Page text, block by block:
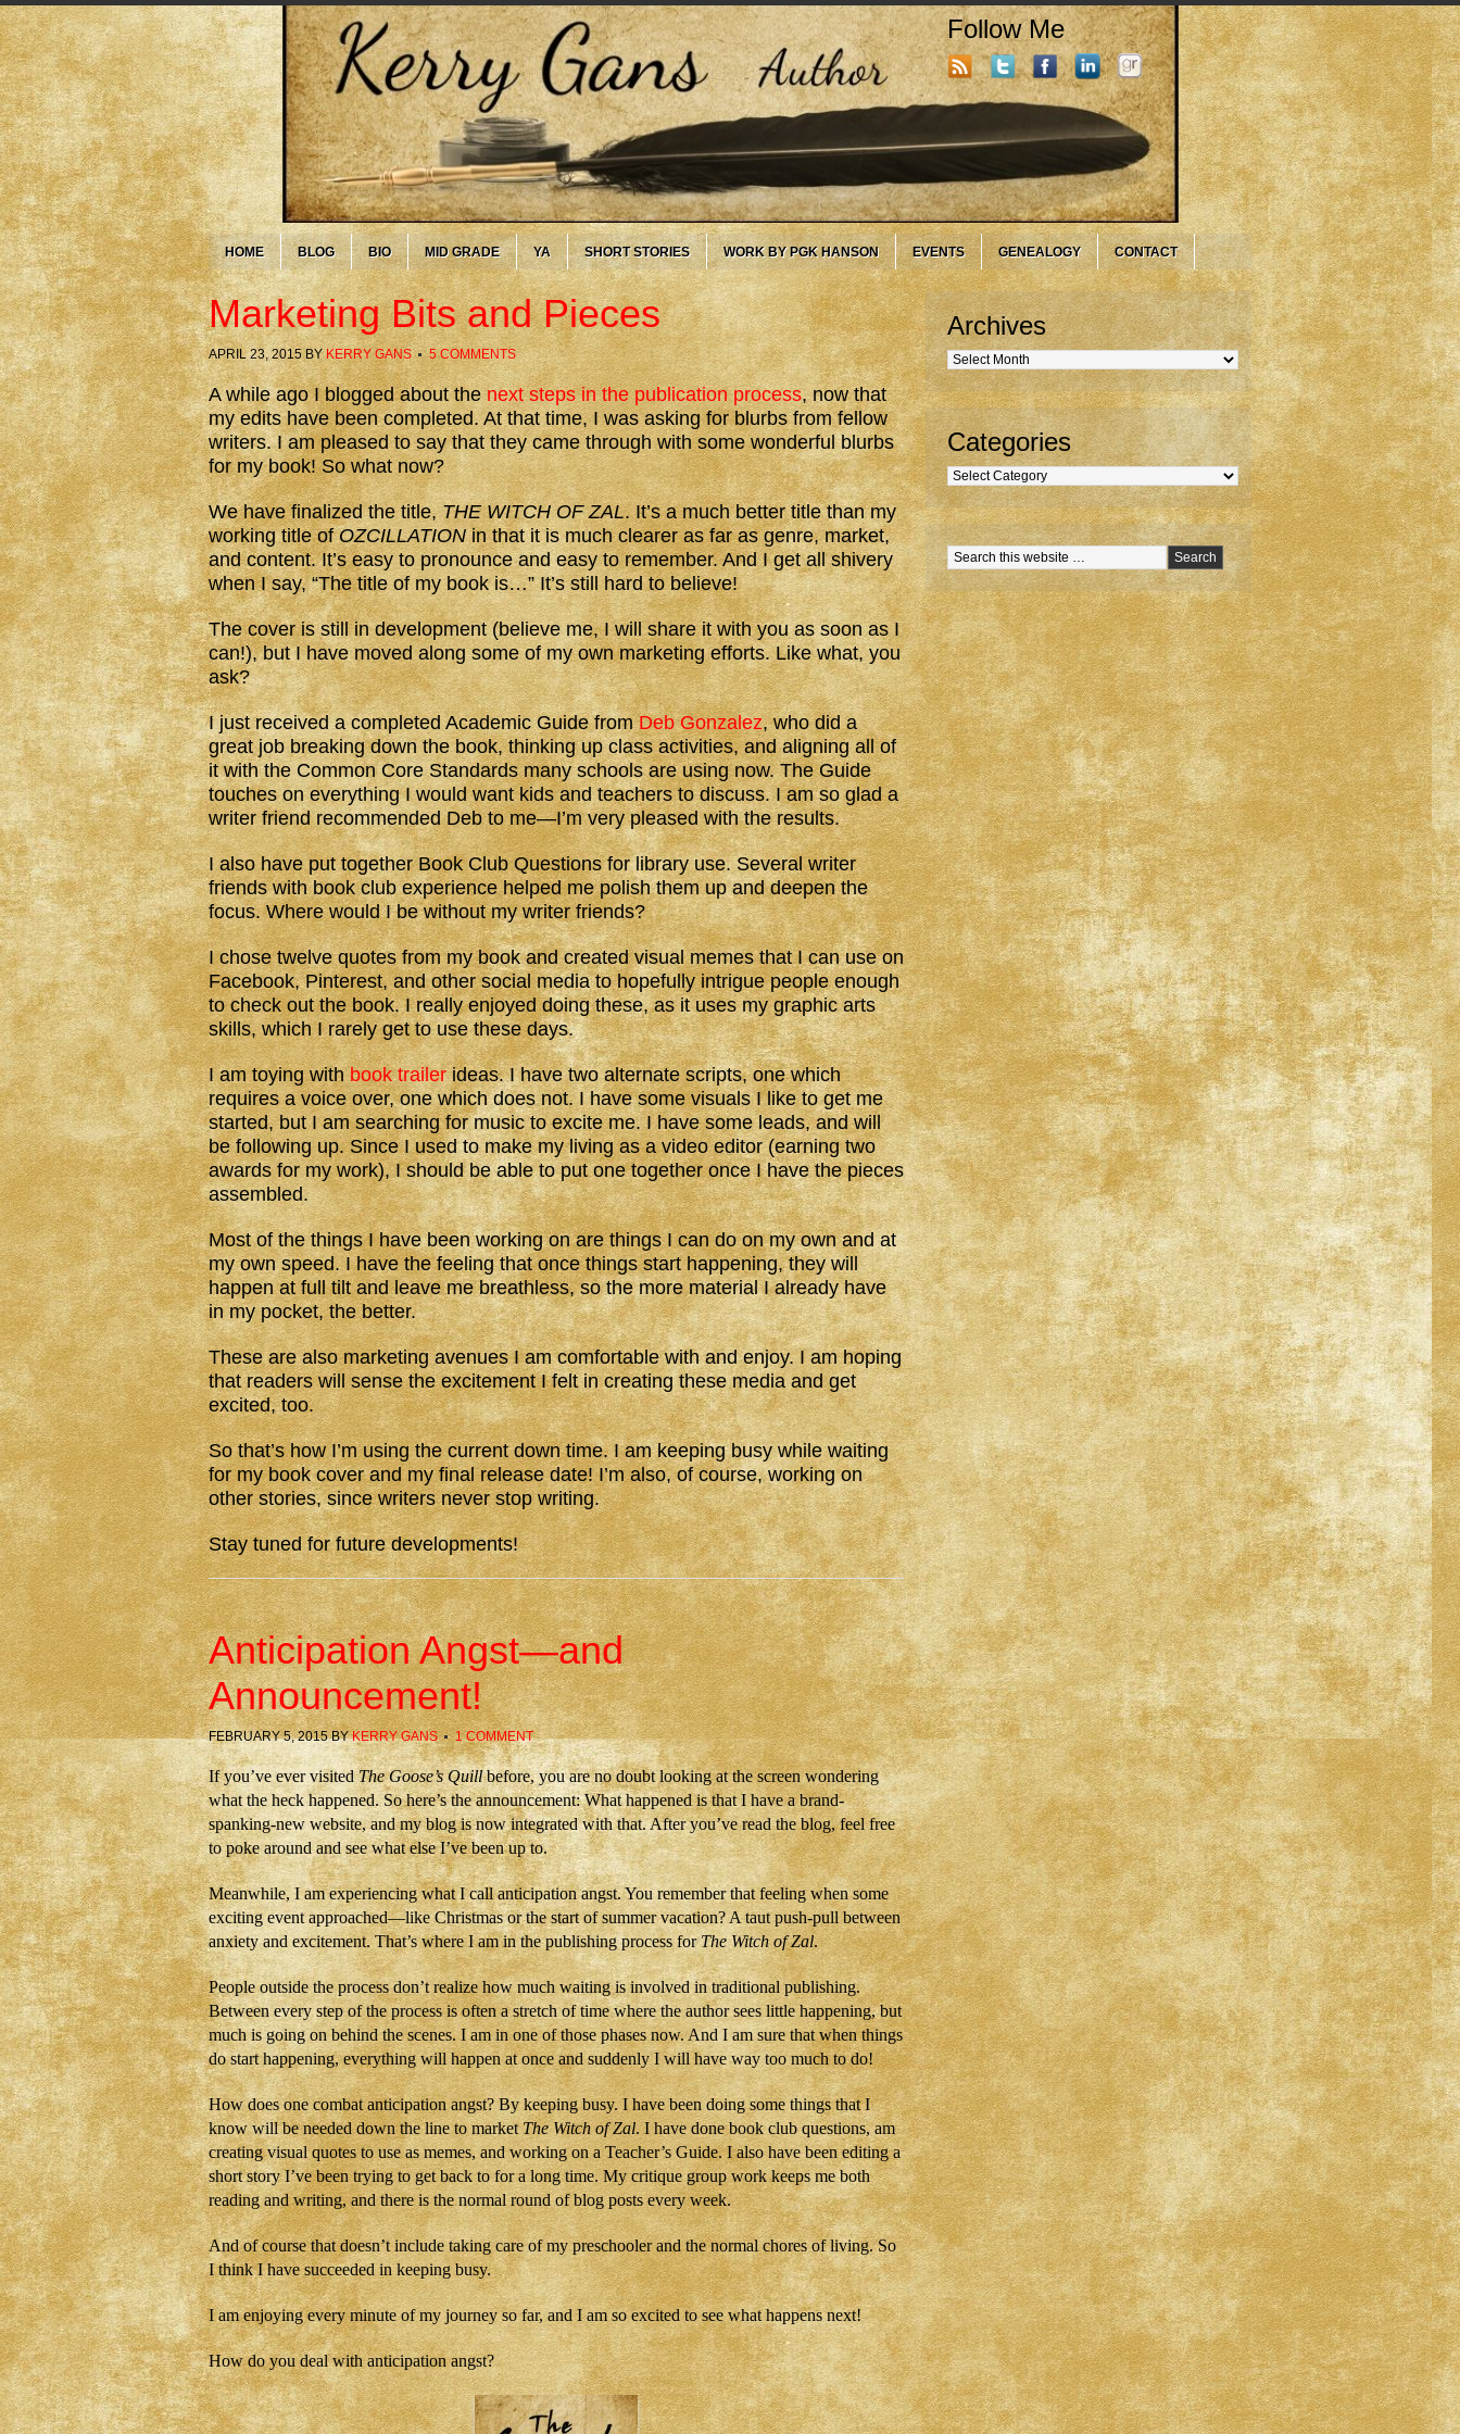
Follow Me
HOME BLOG BIO MID GRADE YA SHORT STORIES WORK BY PGK HANSON EVENTS GENEALOGY CONTACT
Marketing Bits and Pieces
APRIL 23, 2015BYKERRY GANS 5 COMMENTS
A while ago I blogged about thenext steps in the publication process, now that
my edits have been completed. At that time, I was asking for blurbs from fellow
writers. I am pleased to say that they came through with some wonderful blurbs
for my book! So what now?
We have finalized the title,THE WITCH OF ZAL. It’s a much better title than my
working title ofOZCILLATIONin that it is much clearer as far as genre, market,
and content. It’s easy to pronounce and easy to remember. And I get all shivery
when I say, “The title of my book is…” It’s still hard to believe!
The cover is still in development (believe me, I will share it with you as soon as I
can!), but I have moved along some of my own marketing efforts. Like what, you
ask?
I just received a completed Academic Guide fromDeb Gonzalez, who did a
great job breaking down the book, thinking up class activities, and aligning all of
it with the Common Core Standards many schools are using now. The Guide
touches on everything I would want kids and teachers to discuss. I am so glad a
writer friend recommended Deb to me—I’m very pleased with the results.
I also have put together Book Club Questions for library use. Several writer
friends with book club experience helped me polish them up and deepen the
focus. Where would I be without my writer friends?
I chose twelve quotes from my book and created visual memes that I can use on
Facebook, Pinterest, and other social media to hopefully intrigue people enough
to check out the book. I really enjoyed doing these, as it uses my graphic arts
skills, which I rarely get to use these days.
I am toying withbook trailerideas. I have two alternate scripts, one which
requires a voice over, one which does not. I have some visuals I like to get me
started, but I am searching for music to excite me. I have some leads, and will
be following up. Since I used to make my living as a video editor (earning two
awards for my work), I should be able to put one together once I have the pieces
assembled.
Most of the things I have been working on are things I can do on my own and at
my own speed. I have the feeling that once things start happening, they will
happen at full tilt and leave me breathless, so the more material I already have
in my pocket, the better.
These are also marketing avenues I am comfortable with and enjoy. I am hoping
that readers will sense the excitement I felt in creating these media and get
excited, too.
So that’s how I’m using the current down time. I am keeping busy while waiting
for my book cover and my final release date! I’m also, of course, working on
other stories, since writers never stop writing.
Stay tuned for future developments!
Anticipation Angst—and
Announcement!
FEBRUARY 5, 2015BYKERRY GANS 1 COMMENT
If you’ve ever visitedThe Goose’s Quillbefore, you are no doubt looking at the screen wondering
what the heck happened. So here’s the announcement: What happened is that I have a brand-
spanking-new website, and my blog is now integrated with that. After you’ve read the blog, feel free
to poke around and see what else I’ve been up to.
Meanwhile, I am experiencing what I call anticipation angst. You remember that feeling when some
exciting event approached—like Christmas or the start of summer vacation? A taut push-pull between
anxiety and excitement. That’s where I am in the publishing process forThe Witch of Zal.
People outside the process don’t realize how much waiting is involved in traditional publishing.
Between every step of the process is often a stretch of time where the author sees little happening, but
much is going on behind the scenes. I am in one of those phases now. And I am sure that when things
do start happening, everything will happen at once and suddenly I will have way too much to do!
How does one combat anticipation angst? By keeping busy. I have been doing some things that I
know will be needed down the line to marketThe Witch of Zal. I have done book club questions, am
creating visual quotes to use as memes, and working on a Teacher’s Guide. I also have been editing a
short story I’ve been trying to get back to for a long time. My critique group work keeps me both
reading and writing, and there is the normal round of blog posts every week.
And of course that doesn’t include taking care of my preschooler and the normal chores of living. So
I think I have succeeded in keeping busy.
I am enjoying every minute of my journey so far, and I am so excited to see what happens next!
How do you deal with anticipation angst?
Archives
Archives
Categories
Categories